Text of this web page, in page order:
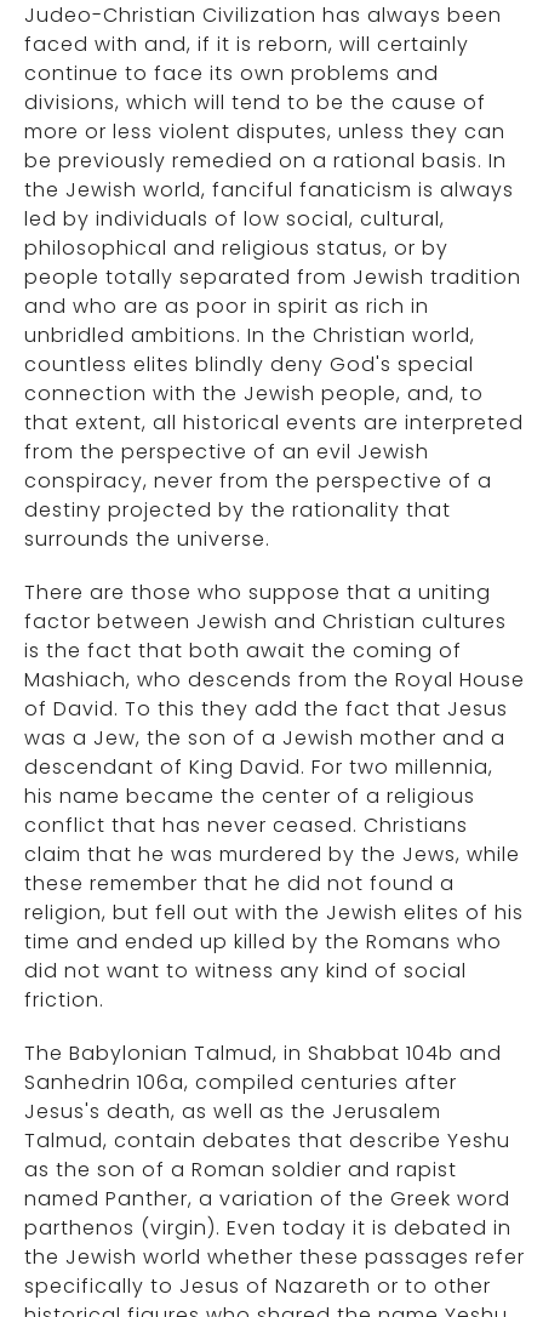
Judeo-Christian Civilization has always been
faced with and, if it is reborn, will certainly
continue to face its own problems and
divisions, which will tend to be the cause of
more or less violent disputes, unless they can
be previously remedied on a rational basis. In
the Jewish world, fanciful fanaticism is always
led by individuals of low social, cultural,
philosophical and religious status, or by
people totally separated from Jewish tradition
and who are as poor in spirit as rich in
unbridled ambitions. In the Christian world,
countless elites blindly deny God's special
connection with the Jewish people, and, to
that extent, all historical events are interpreted
from the perspective of an evil Jewish
conspiracy, never from the perspective of a
destiny projected by the rationality that
surrounds the universe.
There are those who suppose that a uniting
factor between Jewish and Christian cultures
is the fact that both await the coming of
Mashiach, who descends from the Royal House
of David. To this they add the fact that Jesus
was a Jew, the son of a Jewish mother and a
descendant of King David. For two millennia,
his name became the center of a religious
conflict that has never ceased. Christians
claim that he was murdered by the Jews, while
these remember that he did not found a
religion, but fell out with the Jewish elites of his
time and ended up killed by the Romans who
did not want to witness any kind of social
friction.
The Babylonian Talmud, in Shabbat 104b and
Sanhedrin 106a, compiled centuries after
Jesus's death, as well as the Jerusalem
Talmud, contain debates that describe Yeshu
as the son of a Roman soldier and rapist
named Panther, a variation of the Greek word
parthenos (virgin). Even today it is debated in
the Jewish world whether these passages refer
specifically to Jesus of Nazareth or to other